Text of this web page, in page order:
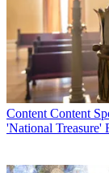
Content Content
'National Treasure'